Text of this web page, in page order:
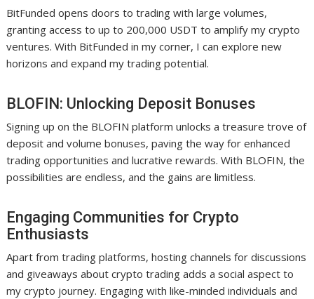
BitFunded opens doors to trading with large volumes,
granting access to up to 200,000 USDT to amplify my crypto
ventures. With BitFunded in my corner, I can explore new
horizons and expand my trading potential.
BLOFIN: Unlocking Deposit Bonuses
Signing up on the BLOFIN platform unlocks a treasure trove of
deposit and volume bonuses, paving the way for enhanced
trading opportunities and lucrative rewards. With BLOFIN, the
possibilities are endless, and the gains are limitless.
Engaging Communities for Crypto
Enthusiasts
Apart from trading platforms, hosting channels for discussions
and giveaways about crypto trading adds a social aspect to
my crypto journey. Engaging with like-minded individuals and